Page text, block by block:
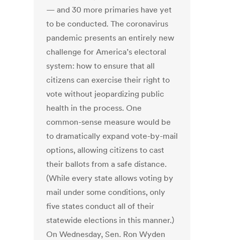
— and 30 more primaries have yet
to be conducted. The coronavirus
pandemic presents an entirely new
challenge for America’s electoral
system: how to ensure that all
citizens can exercise their right to
vote without jeopardizing public
health in the process. One
common-sense measure would be
to dramatically expand vote-by-mail
options, allowing citizens to cast
their ballots from a safe distance.
(While every state allows voting by
mail under some conditions, only
five states conduct all of their
statewide elections in this manner.)
On Wednesday, Sen. Ron Wyden